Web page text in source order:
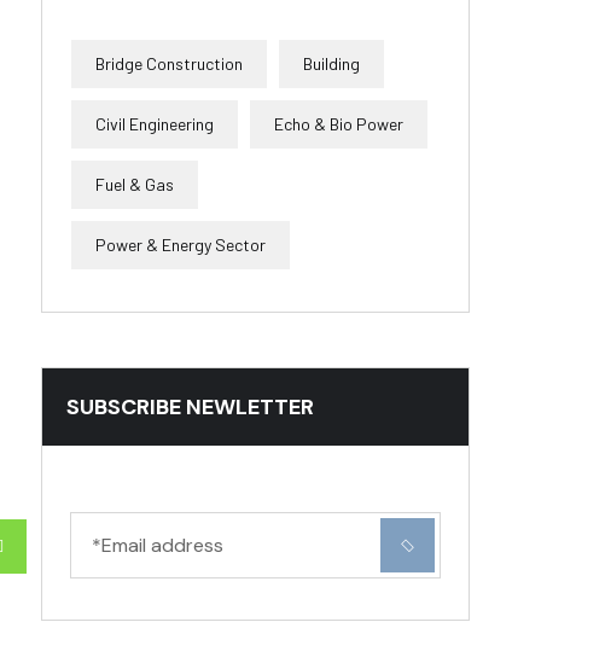
Bridge Construction Building
Civil Engineering Echo & Bio Power
Fuel & Gas
Power & Energy Sector
SUBSCRIBE NEWLETTER